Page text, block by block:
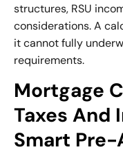
structures, RSU
considerations. A
it cannot fully
requirements.
Mortgage
Taxes And
Smart Pre-